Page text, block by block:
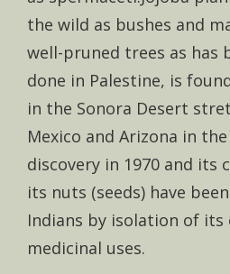
the wild as bushes and
well-pruned trees as has
done in Palestine, is
in the Sonora Desert
Mexico and Arizona in
discovery in 1970 and its
its nuts (seeds) have
Indians by isolation of
medicinal uses.